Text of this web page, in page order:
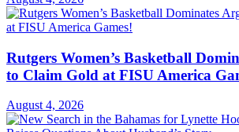
Rutgers Women’s Basketball
to Claim Gold at FISU America
August 4, 2026